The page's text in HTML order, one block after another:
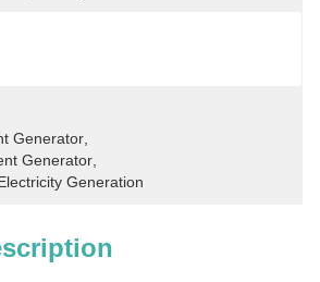
Generator
Generator
Generation